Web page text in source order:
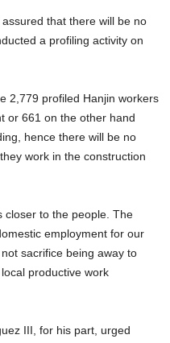
that there will be no
a profiling activity on
2,779 profiled Hanjin workers
or 661 on the other hand
hence there will be no
work in the construction
closer to the people. The
employment for our
sacrifice being away to
productive work
III, for his part, urged